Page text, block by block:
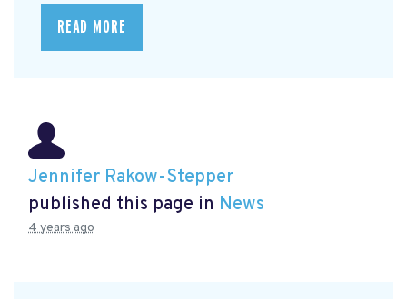
READ MORE
Jennifer Rakow-Stepper
published this page in News
4 years ago